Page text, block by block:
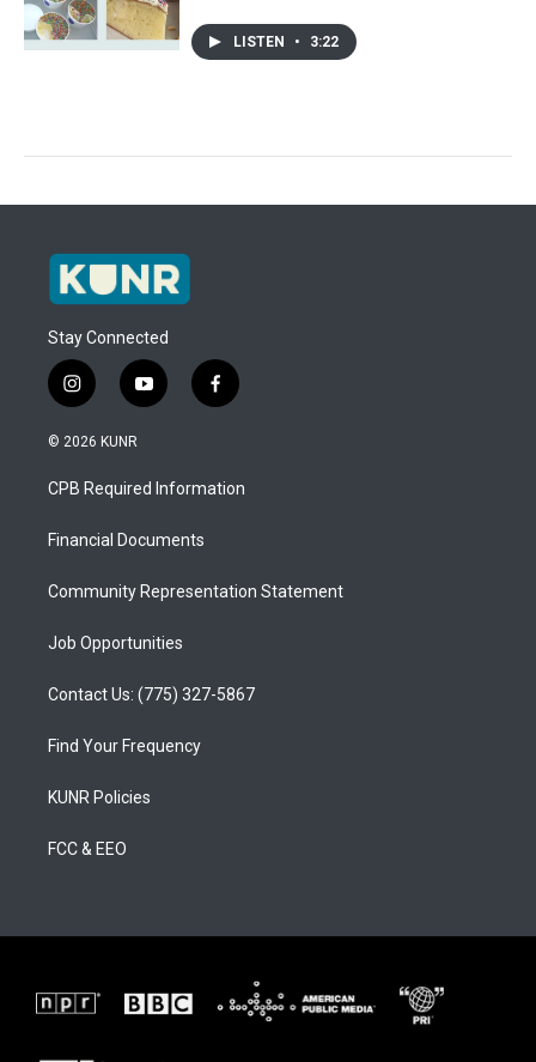
LISTEN • 3:22
Stay Connected
i
n
s
a
g
a
y
o
u
b
f
a
b
o
© 2026 KUNR
CPB Required Information
Financial Documents
Community Representation Statement
Job Opportunities
Contact Us: (775) 327-5867
Find Your Frequency
KUNR Policies
FCC & EEO